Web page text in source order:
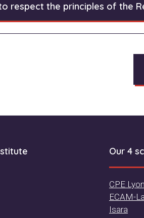
respect the principles of the
Our 4
CPE Lyon
ECAM-
Isara